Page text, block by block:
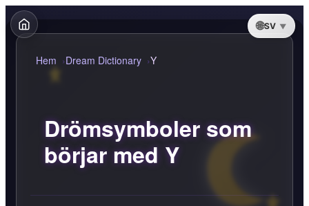
SV
Hem Dream Dictionary Y
Drömsymboler som
börjar med Y